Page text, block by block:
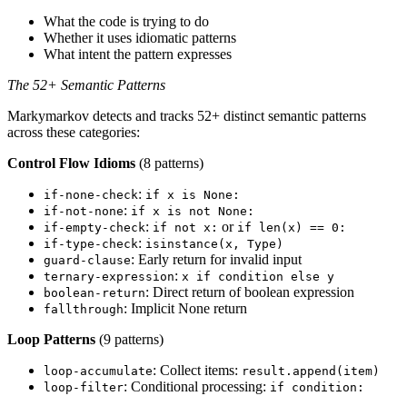
What the code is trying to do
Whether it uses idiomatic patterns
What intent the pattern expresses
The 52+ Semantic Patterns
Markymarkov detects and tracks 52+ distinct semantic patterns
across these categories:
Control Flow Idioms (8 patterns)
if-none-check: if x is None:
if-not-none: if x is not None:
if-empty-check: if not x: or if len(x) == 0:
if-type-check: isinstance(x, Type)
guard-clause: Early return for invalid input
ternary-expression: x if condition else y
boolean-return: Direct return of boolean expression
fallthrough: Implicit None return
Loop Patterns (9 patterns)
loop-accumulate: Collect items: result.append(item)
loop-filter: Conditional processing: if condition: